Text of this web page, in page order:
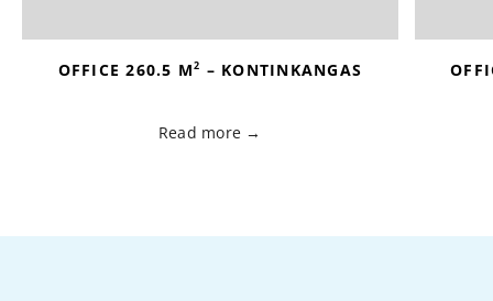
OFFICE 260.5 M2 – KONTINKANGAS
Read more